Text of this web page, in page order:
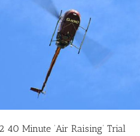
40 Minute ‘Air Raising’ Trial